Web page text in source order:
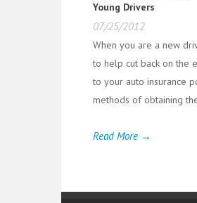
Young Drivers
07/25/2012
When you are a new
to help cut back on the
to your auto insurance
methods of obtaining
Read More →